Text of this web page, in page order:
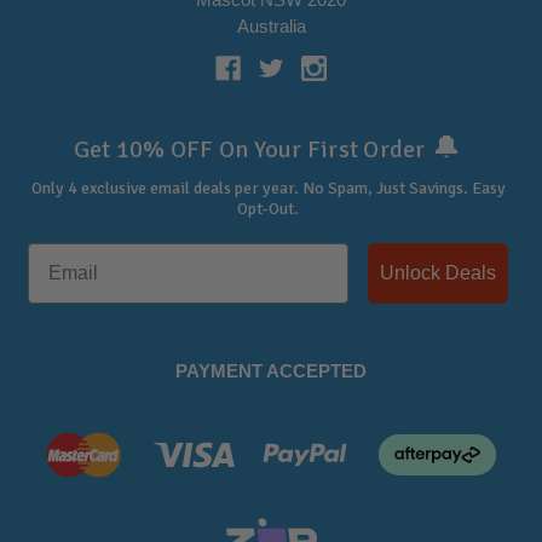
Australia
Get 10% OFF On Your First Order 🔔
Only 4 exclusive email deals per year. No Spam, Just Savings. Easy
Opt-Out.
Unlock Deals
PAYMENT ACCEPTED